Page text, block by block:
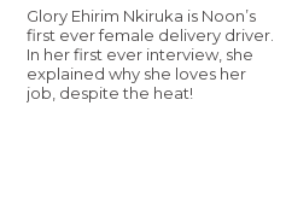
Glory Ehirim Nkiruka is Noon’s
first ever female delivery driver.
In her first ever interview, she
explained why she loves her
job, despite the heat!